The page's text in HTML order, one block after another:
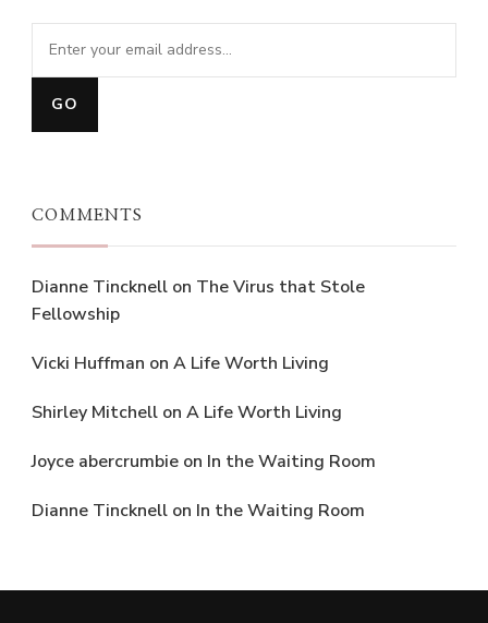
COMMENTS
Dianne Tincknell on The Virus that Stole
Fellowship
Vicki Huffman on A Life Worth Living
Shirley Mitchell on A Life Worth Living
Joyce abercrumbie on In the Waiting Room
Dianne Tincknell on In the Waiting Room